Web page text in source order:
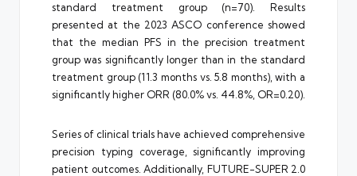
standard treatment group (n=70). Results
presented at the 2023 ASCO conference showed
that the median PFS in the precision treatment
group was significantly longer than in the standard
treatment group (11.3 months vs. 5.8 months), with a
significantly higher ORR (80.0% vs. 44.8%, OR=0.20).
Series of clinical trials have achieved comprehensive
precision typing coverage, significantly improving
patient outcomes. Additionally, FUTURE-SUPER 2.0